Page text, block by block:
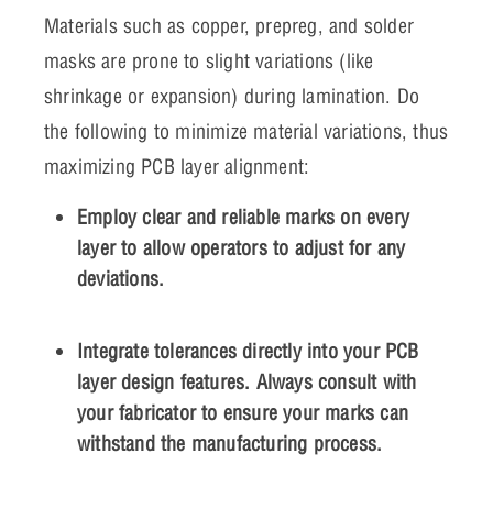
Materials such as copper, prepreg, and solder
masks are prone to slight variations (like
shrinkage or expansion) during lamination. Do
the following to minimize material variations, thus
maximizing PCB layer alignment:
Employ clear and reliable marks on every
layer to allow operators to adjust for any
deviations.
Integrate tolerances directly into your PCB
layer design features. Always consult with
your fabricator to ensure your marks can
withstand the manufacturing process.